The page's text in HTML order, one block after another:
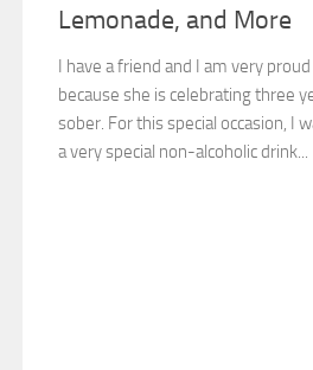
Lemonade, and More
I have a friend and I am very
because she is celebrating three
sober. For this special occasion, I
a very special non-alcoholic drink...